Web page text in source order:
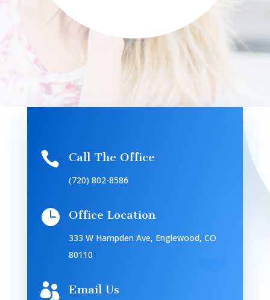
 Call The Office
(720) 802-8586
 Office Location
333 W Hampden Ave, Englewood, CO
80110
 Email Us